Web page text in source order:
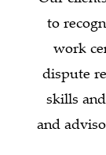
to
work
dispute
skills
and